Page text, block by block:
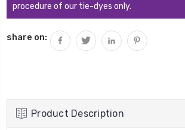
procedure of our tie-dyes only.
share on:
Product Description